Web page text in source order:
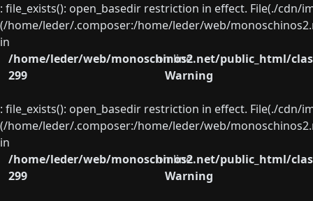
: file_exists(): open_basedir restriction in effect. File(./
(/home/leder/.composer:/home/leder/web/
in
/home/leder/web/monoschinos2.net/public_html/
on line
299
Warning
: file_exists(): open_basedir restriction in effect. File(./
(/home/leder/.composer:/home/leder/web/
in
/home/leder/web/monoschinos2.net/public_html/
on line
299
Warning